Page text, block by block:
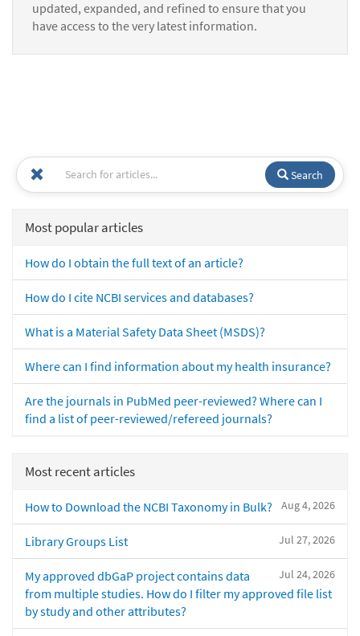
updated, expanded, and refined to ensure that you
have access to the very latest information.
Search
Most popular articles
How do I obtain the full text of an article?
How do I cite NCBI services and databases?
What is a Material Safety Data Sheet (MSDS)?
Where can I find information about my health insurance?
Are the journals in PubMed peer-reviewed? Where can I
find a list of peer-reviewed/refereed journals?
Most recent articles
Aug 4, 2026
How to Download the NCBI Taxonomy in Bulk?
Jul 27, 2026
Library Groups List
Jul 24, 2026
My approved dbGaP project contains data
from multiple studies. How do I filter my approved file list
by study and other attributes?